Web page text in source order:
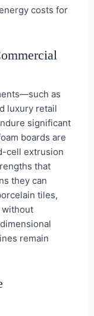
costs for
as
luxury retail
significant
boards are
cell extrusion
that
they can
tiles,
without
remain